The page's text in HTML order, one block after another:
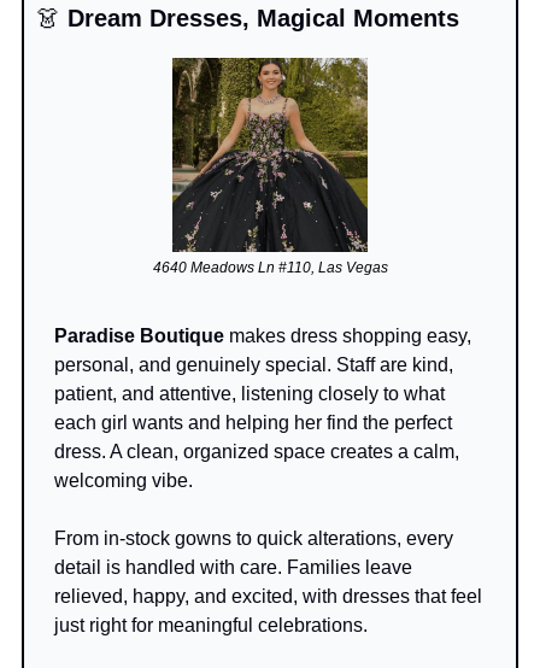
👗 Dream Dresses, Magical Moments
4640 Meadows Ln #110, Las Vegas
Paradise Boutique makes dress shopping easy,
personal, and genuinely special. Staff are kind,
patient, and attentive, listening closely to what
each girl wants and helping her find the perfect
dress. A clean, organized space creates a calm,
welcoming vibe.
From in-stock gowns to quick alterations, every
detail is handled with care. Families leave
relieved, happy, and excited, with dresses that feel
just right for meaningful celebrations.